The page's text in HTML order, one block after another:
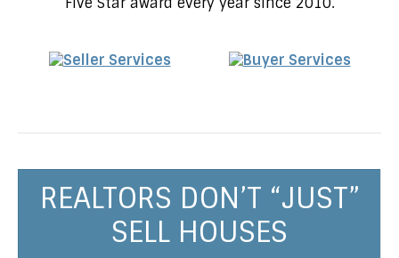
REALTORS DON’T “JUST”
SELL HOUSES